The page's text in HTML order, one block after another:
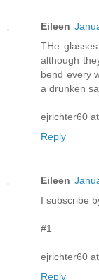
Eileen
THe
although
bend every
a drunken
ejrichter60
Reply
Eileen
I subscribe
#1
ejrichter60
Reply